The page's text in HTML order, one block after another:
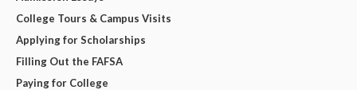
College Tours & Campus Visits
Applying for Scholarships
Filling Out the FAFSA
Paying for College